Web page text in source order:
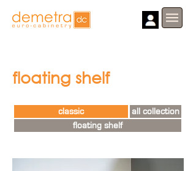
floating shelf
classic
all collection
floating shelf